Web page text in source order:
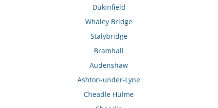
Dukinfield
Whaley Bridge
Stalybridge
Bramhall
Audenshaw
Ashton-under-Lyne
Cheadle Hulme